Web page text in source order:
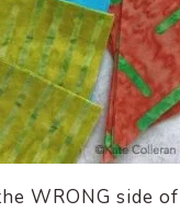
WRONG side